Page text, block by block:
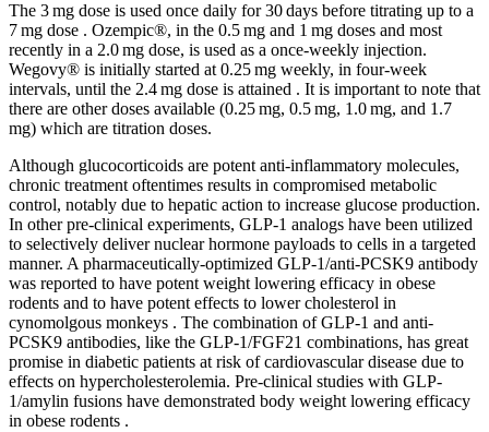
The 3 mg dose is used once daily for 30 days before titrating up to a
7 mg dose . Ozempic®, in the 0.5 mg and 1 mg doses and most
recently in a 2.0 mg dose, is used as a once-weekly injection.
Wegovy® is initially started at 0.25 mg weekly, in four-week
intervals, until the 2.4 mg dose is attained . It is important to note that
there are other doses available (0.25 mg, 0.5 mg, 1.0 mg, and 1.7
mg) which are titration doses.
Although glucocorticoids are potent anti-inflammatory molecules,
chronic treatment oftentimes results in compromised metabolic
control, notably due to hepatic action to increase glucose production.
In other pre-clinical experiments, GLP-1 analogs have been utilized
to selectively deliver nuclear hormone payloads to cells in a targeted
manner. A pharmaceutically-optimized GLP-1/anti-PCSK9 antibody
was reported to have potent weight lowering efficacy in obese
rodents and to have potent effects to lower cholesterol in
cynomolgous monkeys . The combination of GLP-1 and anti-
PCSK9 antibodies, like the GLP-1/FGF21 combinations, has great
promise in diabetic patients at risk of cardiovascular disease due to
effects on hypercholesterolemia. Pre-clinical studies with GLP-
1/amylin fusions have demonstrated body weight lowering efficacy
in obese rodents .